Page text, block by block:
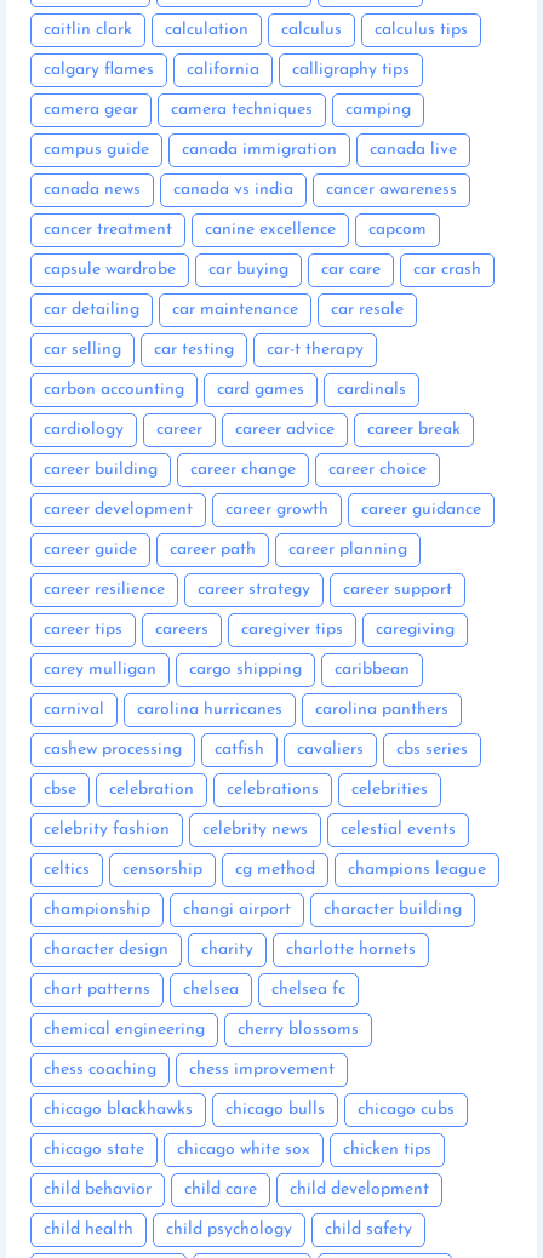
caitlin clark calculation calculus calculus tips
calgary flames california calligraphy tips
camera gear camera techniques camping
campus guide canada immigration canada live
canada news canada vs india cancer awareness
cancer treatment canine excellence capcom
capsule wardrobe car buying car care car crash
car detailing car maintenance car resale
car selling car testing car-t therapy
carbon accounting card games cardinals
cardiology career career advice career break
career building career change career choice
career development career growth career guidance
career guide career path career planning
career resilience career strategy career support
career tips careers caregiver tips caregiving
carey mulligan cargo shipping caribbean
carnival carolina hurricanes carolina panthers
cashew processing catfish cavaliers cbs series
cbse celebration celebrations celebrities
celebrity fashion celebrity news celestial events
celtics censorship cg method champions league
championship changi airport character building
character design charity charlotte hornets
chart patterns chelsea chelsea fc
chemical engineering cherry blossoms
chess coaching chess improvement
chicago blackhawks chicago bulls chicago cubs
chicago state chicago white sox chicken tips
child behavior child care child development
child health child psychology child safety